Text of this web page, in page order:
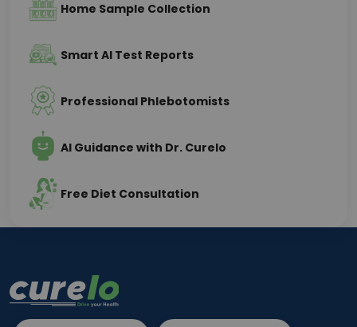
Home Sample Collection
Smart AI Test Reports
Professional Phlebotomists
AI Guidance with Dr. Curelo
Free Diet Consultation